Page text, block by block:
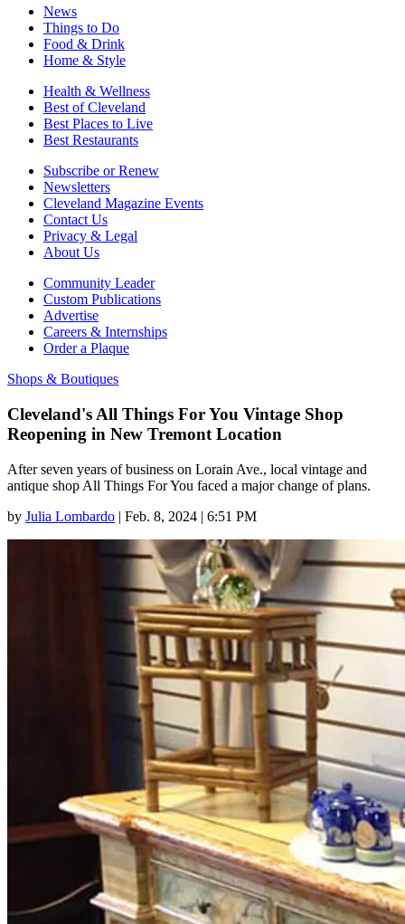
News
Things to Do
Food & Drink
Home & Style
Health & Wellness
Best of Cleveland
Best Places to Live
Best Restaurants
Subscribe or Renew
Newsletters
Cleveland Magazine Events
Contact Us
Privacy & Legal
About Us
Community Leader
Custom Publications
Advertise
Careers & Internships
Order a Plaque
Shops & Boutiques
Cleveland's All Things For You Vintage Shop
Reopening in New Tremont Location
After seven years of business on Lorain Ave., local vintage and
antique shop All Things For You faced a major change of plans.
by Julia Lombardo | Feb. 8, 2024 | 6:51 PM